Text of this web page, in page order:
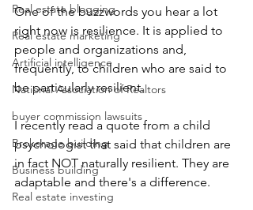
Real estate blogging
Real estate marketing
Artificial intelligence
National Association of Realtors
buyer commission lawsuits
Brokerage building
Business building
Real estate investing
One of the buzzwords you hear a lot
right now is resilience. It is applied to
people and organizations and,
frequently, to children who are said to
be particularly resilient.
I recently read a quote from a child
psychologist that said that children are
in fact NOT naturally resilient. They are
adaptable and there's a difference.